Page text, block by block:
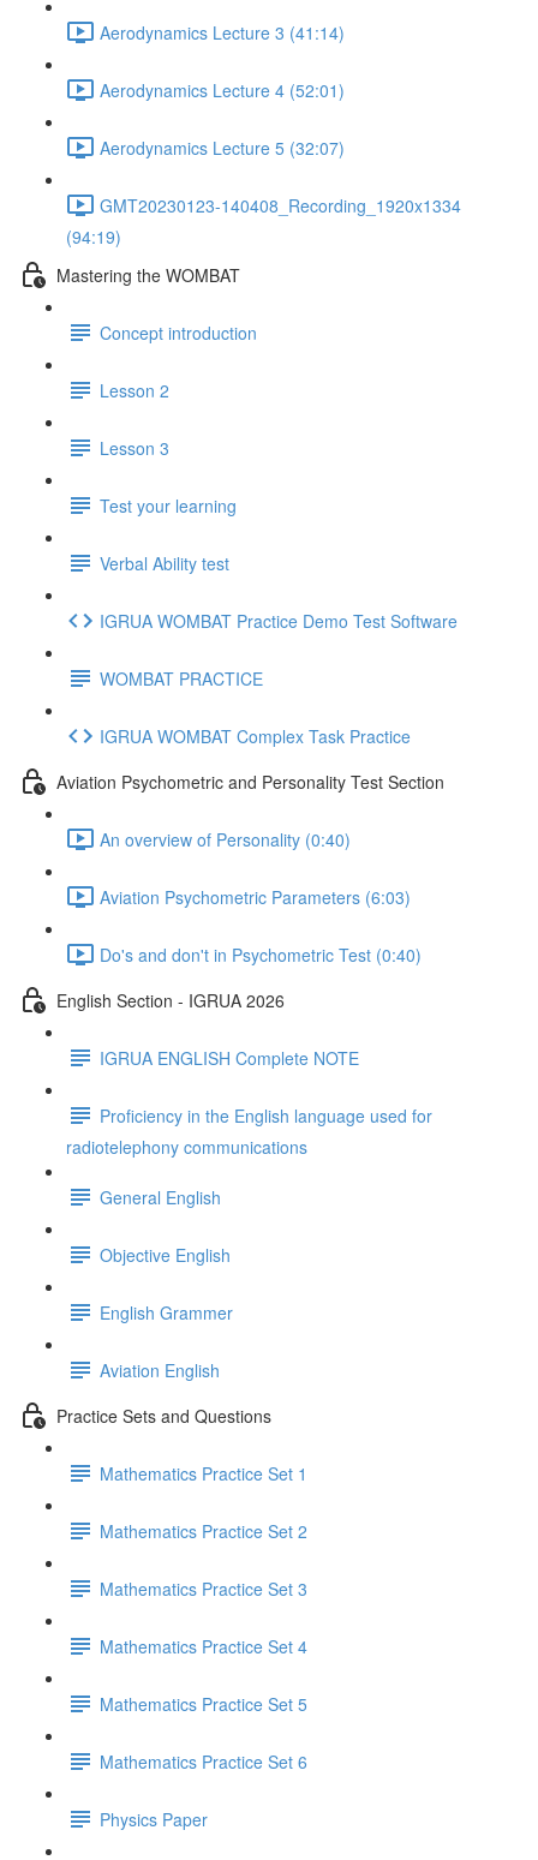
Aerodynamics Lecture 3 (41:14)
Aerodynamics Lecture 4 (52:01)
Aerodynamics Lecture 5 (32:07)
GMT20230123-140408_Recording_1920x1334
(94:19)
Mastering the WOMBAT
Concept introduction
Lesson 2
Lesson 3
Test your learning
Verbal Ability test
IGRUA WOMBAT Practice Demo Test Software
WOMBAT PRACTICE
IGRUA WOMBAT Complex Task Practice
Aviation Psychometric and Personality Test Section
An overview of Personality (0:40)
Aviation Psychometric Parameters (6:03)
Do's and don't in Psychometric Test (0:40)
English Section - IGRUA 2026
IGRUA ENGLISH Complete NOTE
Proficiency in the English language used for
radiotelephony communications
General English
Objective English
English Grammer
Aviation English
Practice Sets and Questions
Mathematics Practice Set 1
Mathematics Practice Set 2
Mathematics Practice Set 3
Mathematics Practice Set 4
Mathematics Practice Set 5
Mathematics Practice Set 6
Physics Paper